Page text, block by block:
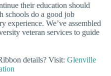
their education should
schools do a good job
experience. We’ve assembled
veteran services to guide
details? Visit: Glenville